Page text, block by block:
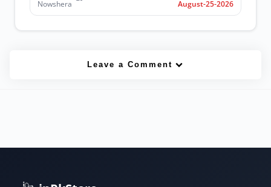
Nowshera August-25-2026
Leave a Comment